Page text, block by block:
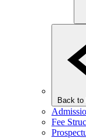
Back to
Fee